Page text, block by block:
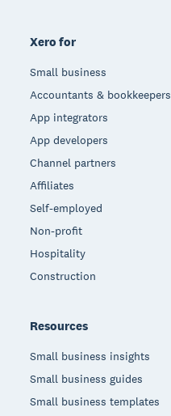
Xero for
Small business
Accountants & bookkeepers
App integrators
App developers
Channel partners
Affiliates
Self-employed
Non-profit
Hospitality
Construction
Resources
Small business insights
Small business guides
Small business templates